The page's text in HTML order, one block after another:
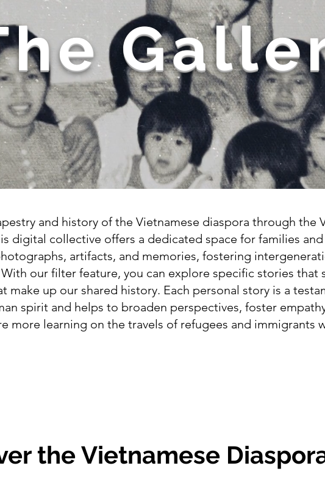
and history of the Vietnamese diaspora through the
digital collective offers a dedicated space for families
artifacts, and memories, fostering
our filter feature, you can explore specific stories that
make up our shared history. Each personal story is a
spirit and helps to broaden perspectives, foster
more learning on the travels of refugees and immigrants
the Vietnamese